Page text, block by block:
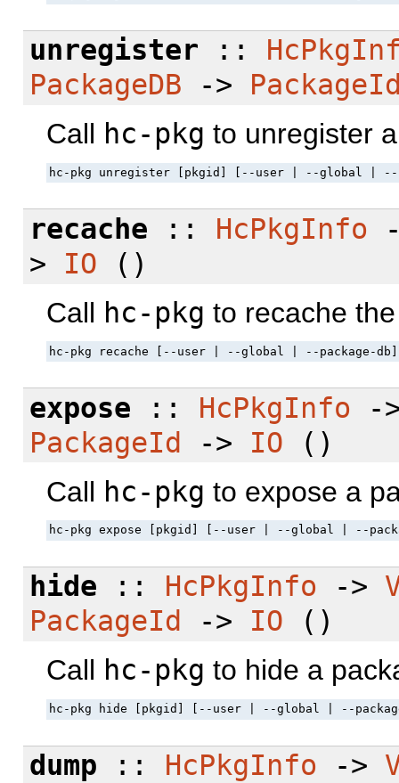
unregister ::
PackageDB ->
Call hc-pkg to unregister
hc-pkg unregister [pkgid] [--user | --global | --
recache :: HcPkgInfo
> IO ()
Call hc-pkg to recache
hc-pkg recache [--user | --global | --package-db]
expose :: HcPkgInfo -
PackageId
-> IO ()
Call hc-pkg to expose a
hc-pkg expose [pkgid] [--user | --global | --
hide :: HcPkgInfo ->
PackageId
-> IO ()
Call hc-pkg to hide a
hc-pkg hide [pkgid] [--user | --global | --
dump :: HcPkgInfo ->